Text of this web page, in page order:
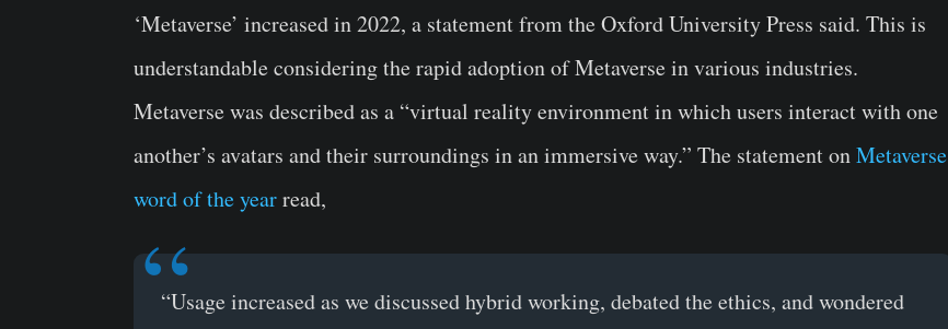
‘Metaverse’ increased in 2022, a statement from the Oxford University Press said. This is
understandable considering the rapid adoption of Metaverse in various industries.
Metaverse was described as a “virtual reality environment in which users interact with one
another’s avatars and their surroundings in an immersive way.” The statement onMetaverse
word of the yearread,
“Usage increased as we discussed hybrid working, debated the ethics, and wondered